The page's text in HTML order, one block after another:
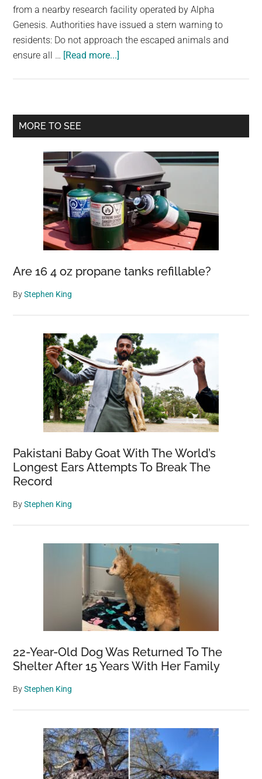
from a nearby research facility operated by Alpha
Genesis. Authorities have issued a stern warning to
residents: Do not approach the escaped animals and
ensure all … [Read more...]
The
South
Carolina
–
Do
Not
Approach,
Police
Say
Primary
MORE TO SEE
Are 16 4 oz propane tanks refillable?
ByStephen King
Pakistani Baby Goat With The World’s
Longest Ears Attempts To Break The
Record
ByStephen King
22-Year-Old Dog Was Returned To The
Shelter After 15 Years With Her Family
ByStephen King